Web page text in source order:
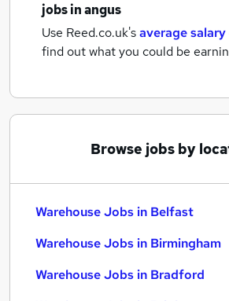
jobsin angus
Use Reed.co.uk'saverage salary
find out what you could be
Browse jobs by
Warehouse Jobs in Belfast
Warehouse Jobs in Birmingham
Warehouse Jobs in Bradford